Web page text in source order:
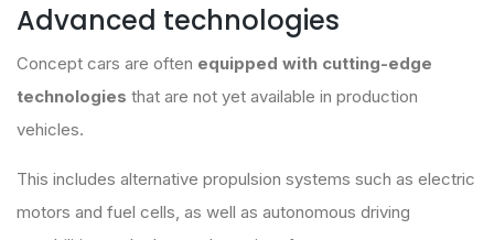
Advanced technologies
Concept cars are often equipped with cutting-edge
technologies that are not yet available in production
vehicles.
This includes alternative propulsion systems such as electric
motors and fuel cells, as well as autonomous driving